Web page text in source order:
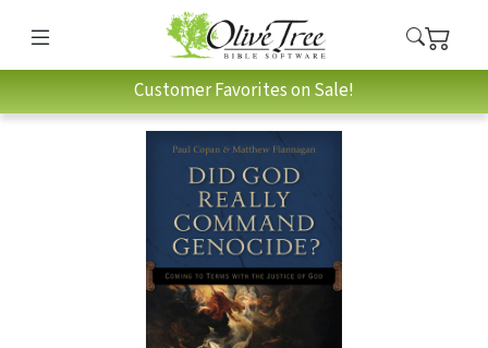
Customer Favorites on Sale!